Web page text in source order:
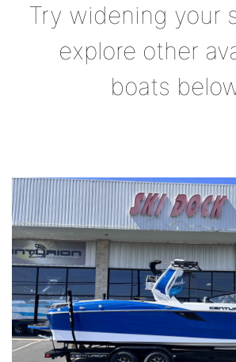
Try widening your
explore other
boats